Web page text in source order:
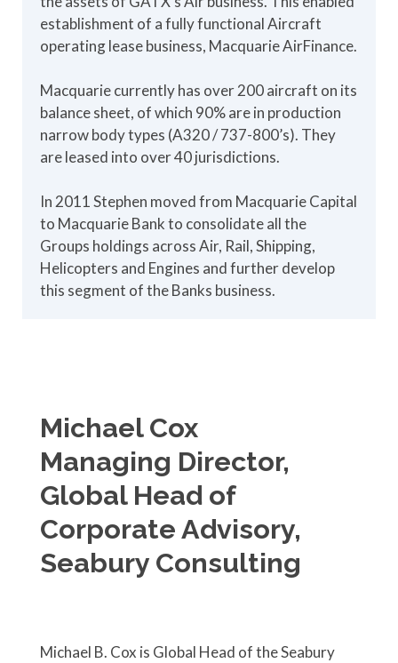
establishment of a fully functional Aircraft
operating lease business, Macquarie AirFinance.
Macquarie currently has over 200 aircraft on its
balance sheet, of which 90% are in production
narrow body types (A320 / 737-800’s). They
are leased into over 40 jurisdictions.
In 2011 Stephen moved from Macquarie Capital
to Macquarie Bank to consolidate all the
Groups holdings across Air, Rail, Shipping,
Helicopters and Engines and further develop
this segment of the Banks business.
Michael Cox
Managing Director,
Global Head of
Corporate Advisory,
Seabury Consulting
Michael B. Cox is Global Head of the Seabury